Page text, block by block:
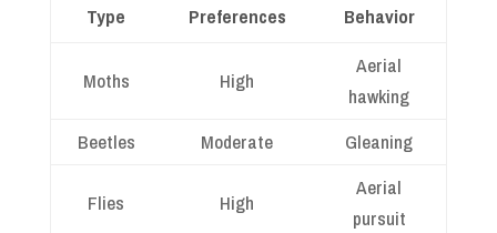
Type
Preferences
Behavior
Moths High
Aerial
hawking
Beetles
Moderate Gleaning
Flies High
Aerial
pursuit